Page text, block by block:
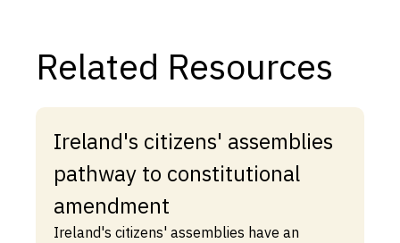
Related Resources
Ireland's citizens' assemblies
pathway to constitutional
amendment
Ireland's citizens' assemblies have an